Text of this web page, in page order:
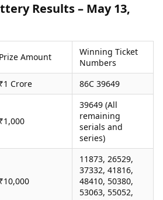
Beauty & Grooming
Newspaper Subscription
Times Events
Education
Study Abroad
Education News
Learning with TOI
Results – May 13,
Prize Amount
Winning Ticket
Numbers
₹1 Crore 86C 39649
₹1,000
39649 (All
remaining
serials and
series)
₹10,000
11873, 26529,
37332, 41816,
48410, 50380,
53063, 55052,